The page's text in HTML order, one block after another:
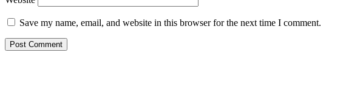
Save my name, email, and website in this browser for the next time I comment.